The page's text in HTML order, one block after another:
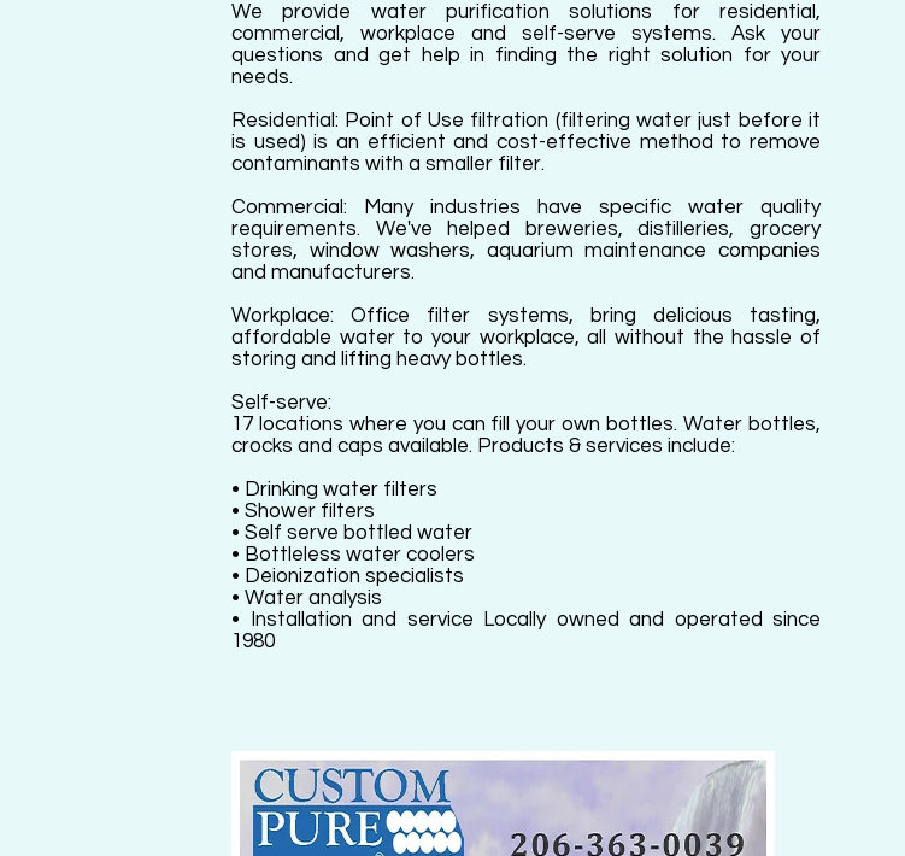
We provide water purification solutions for residential,
commercial, workplace and self-serve systems. Ask your
questions and get help in finding the right solution for your
needs.
Residential: Point of Use filtration (filtering water just before it
is used) is an efficient and cost-effective method to remove
contaminants with a smaller filter.
Commercial: Many industries have specific water quality
requirements. We've helped breweries, distilleries, grocery
stores, window washers, aquarium maintenance companies
and manufacturers.
Workplace: Office filter systems, bring delicious tasting,
affordable water to your workplace, all without the hassle of
storing and lifting heavy bottles.
Self-serve:
17 locations where you can fill your own bottles. Water bottles,
crocks and caps available. Products & services include:
• Drinking water filters
• Shower filters
• Self serve bottled water
• Bottleless water coolers
• Deionization specialists
• Water analysis
• Installation and service Locally owned and operated since
1980